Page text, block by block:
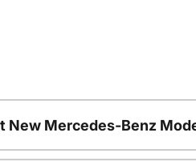
New Mercedes-Benz